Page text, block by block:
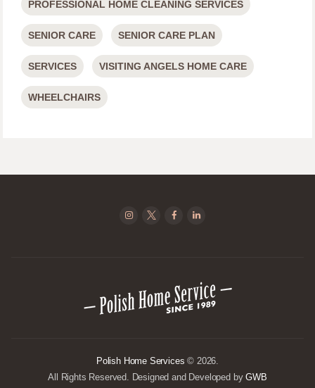
PROFESSIONAL HOME CLEANING SERVICES
SENIOR CARE SENIOR CARE PLAN
SERVICES VISITING ANGELS HOME CARE
WHEELCHAIRS
Polish Home Services © 2026.
All Rights Reserved. Designed and Developed byGWB